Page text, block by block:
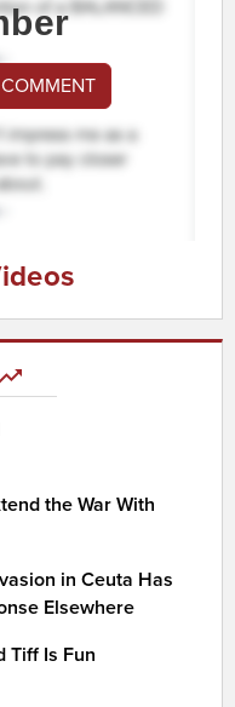
the War With
in Ceuta Has
Elsewhere
Tiff Is Fun